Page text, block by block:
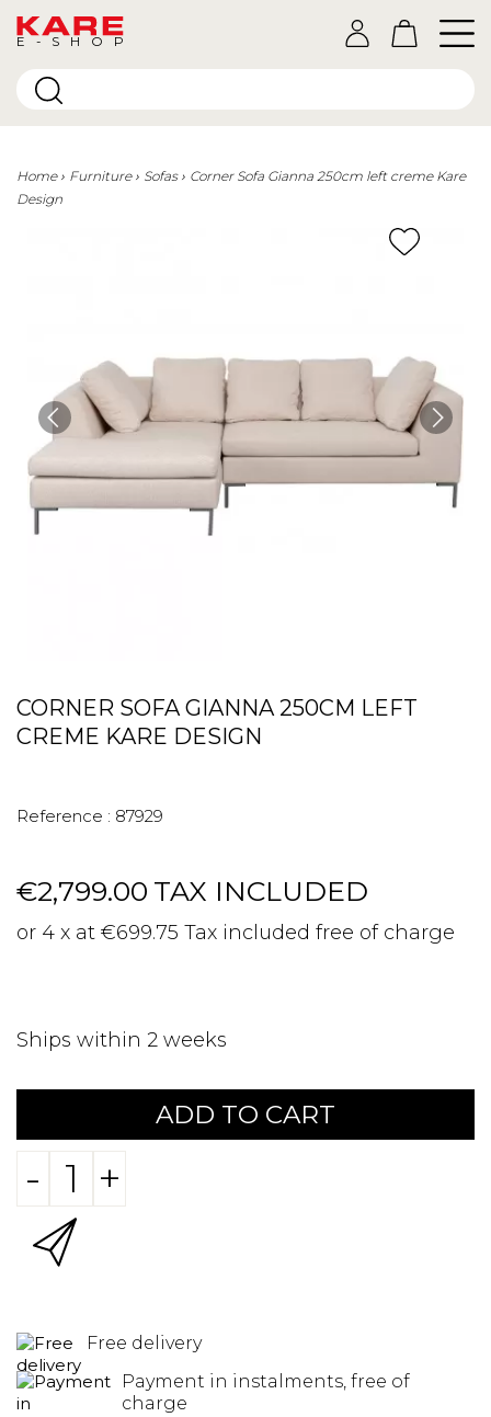
E-SHOP
Home Furniture Sofas
Corner Sofa Gianna 250cm left creme Kare
Design
CORNER SOFA GIANNA 250CM LEFT
CREME KARE DESIGN
Reference : 87929
€2,799.00 TAX INCLUDED
or 4 x at €699.75 Tax included free of charge
Ships within 2 weeks
ADD TO CART
- +
Free delivery
Payment in instalments, free of
charge